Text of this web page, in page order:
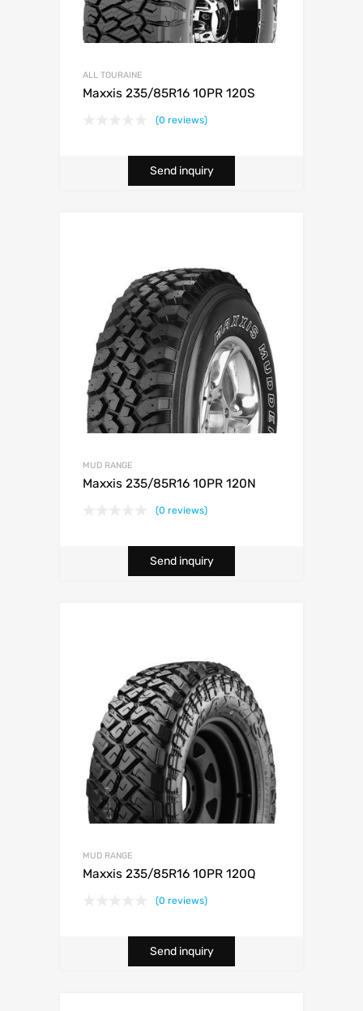
ALL TOURAINE
Maxxis 235/85R16 10PR 120S
(0 reviews)
Send inquiry
MUD RANGE
Maxxis 235/85R16 10PR 120N
(0 reviews)
Send inquiry
MUD RANGE
Maxxis 235/85R16 10PR 120Q
(0 reviews)
Send inquiry